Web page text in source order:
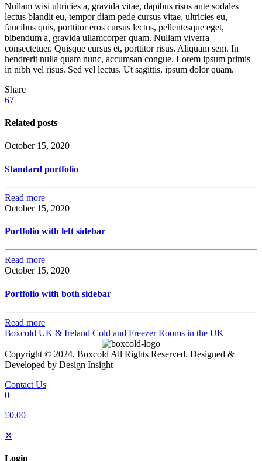
Nullam wisi ultricies a, gravida vitae, dapibus risus ante sodales
lectus blandit eu, tempor diam pede cursus vitae, ultricies eu,
faucibus quis, porttitor eros cursus lectus, pellentesque eget,
bibendum a, gravida ullamcorper quam. Nullam viverra
consectetuer. Quisque cursus et, porttitor risus. Aliquam sem. In
hendrerit nulla quam nunc, accumsan congue. Lorem ipsum primis
in nibh vel risus. Sed vel lectus. Ut sagittis, ipsum dolor quam.
Share
67
Related posts
October 15, 2020
Standard portfolio
Read more
October 15, 2020
Portfolio with left sidebar
Read more
October 15, 2020
Portfolio with both sidebar
Read more
Boxcold UK & Ireland Cold and Freezer Rooms in the UK
Copyright © 2024, Boxcold All Rights Reserved. Designed &
Developed by Design Insight
Contact Us
0
£0.00
✕
Login